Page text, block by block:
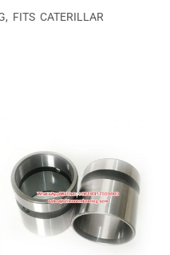
FITS CATERILLAR